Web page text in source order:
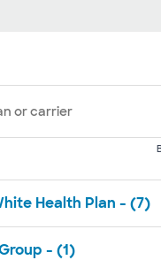
or carrier
Health Plan - (7)
- (1)